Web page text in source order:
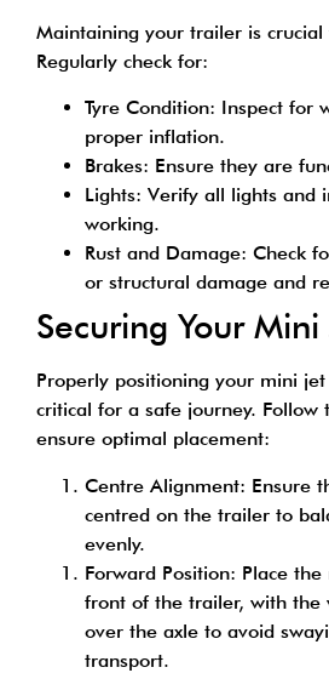
Maintaining your trailer is
Regularly check for:
Tyre Condition: Inspect for
proper inflation.
Brakes: Ensure they are
Lights: Verify all lights and
working.
Rust and Damage: Check
or structural damage and
Securing Your Mini
Properly positioning your mini
critical for a safe journey. Follow
ensure optimal placement:
Centre Alignment: Ensure
centred on the trailer to
evenly.
Forward Position: Place
front of the trailer, with the
over the axle to avoid
transport.